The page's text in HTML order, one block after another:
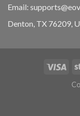
Email:
Denton, TX 76209,